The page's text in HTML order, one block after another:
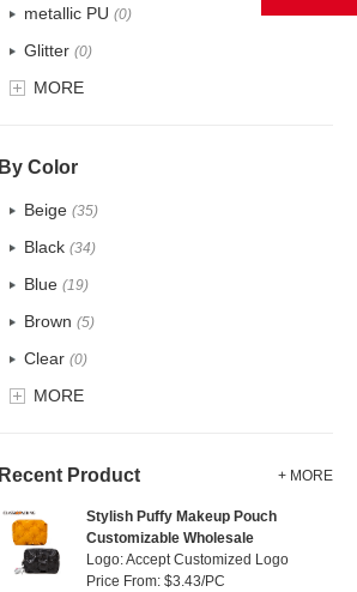
metallic PU (0)
Glitter (0)
PVC(4)
Cotton
PP Straw
Nylon (2)
Cork
MORE
By Color
Beige (35)
Black (34)
Blue (19)
Brown (5)
Clear (0)
Gold(1)
Green(4)
Lvory (10)
Khaki (0)
(31)
MORE
Recent Product + MORE
Stylish Puffy Makeup Pouch
Customizable Wholesale
Logo: Accept Customized Logo
Price From: $3.43/PC